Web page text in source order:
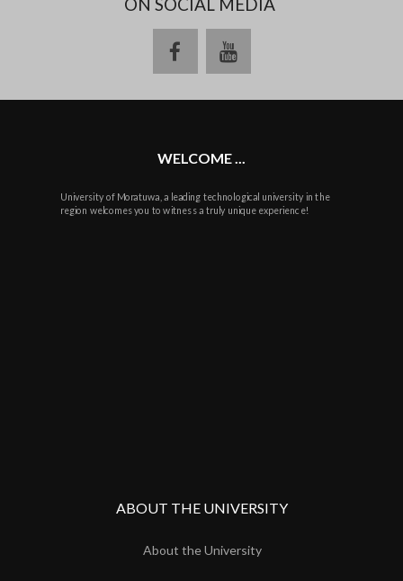
facebookyoutube
WELCOME ...
University of Moratuwa, a leading technological university in the
region welcomes you to witness a truly unique experience!
ABOUT THE UNIVERSITY
About the University